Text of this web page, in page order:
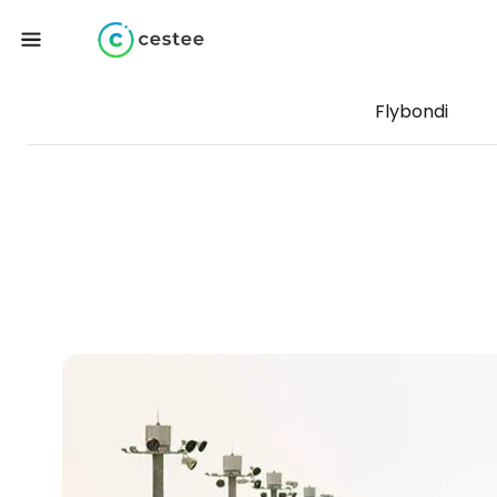
Flybondi